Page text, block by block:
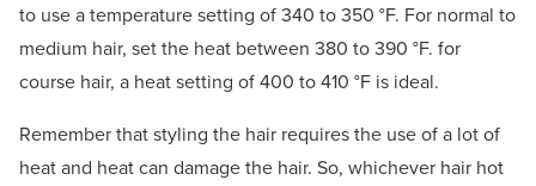
to use a temperature setting of 340 to 350 °F. For normal to
medium hair, set the heat between 380 to 390 °F. for
course hair, a heat setting of 400 to 410 °F is ideal.
Remember that styling the hair requires the use of a lot of
heat and heat can damage the hair. So, whichever hair hot